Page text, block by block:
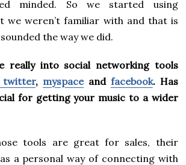
minded. So we started using
we weren’t familiar with and that is
the way we did.
really into social networking tools
twitter, myspaceand facebook. Has
for getting your music to a wider
tools are great for sales, their
a personal way of connecting with